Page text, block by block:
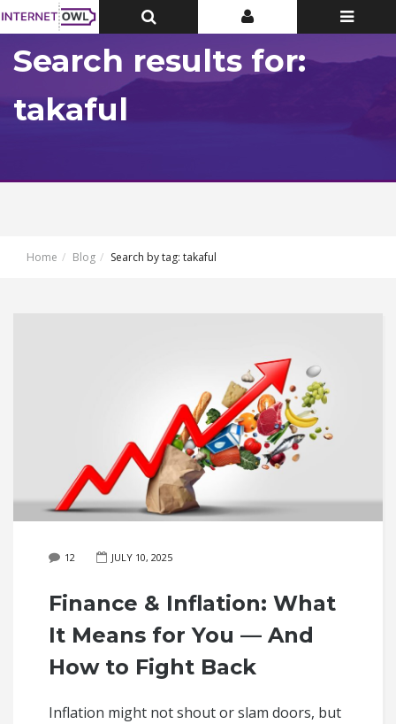
Toggle
Top
Toggle
Top
Toggle
Search results for:
takaful
Home Blog Search by tag: takaful
12 JULY 10, 2025
Finance & Inflation: What
It Means for You — And
How to Fight Back
Inflation might not shout or slam doors, but